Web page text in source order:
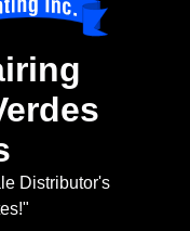
Distributor's